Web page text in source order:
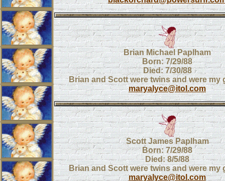
Brian Michael Paplham
Born: 7/29/88
Died: 7/30/88
Brian and Scott were twins and were my
maryalyce@itol.com
Scott James Paplham
Born: 7/29/88
Died: 8/5/88
Brian and Scott were twins and were my
maryalyce@itol.com